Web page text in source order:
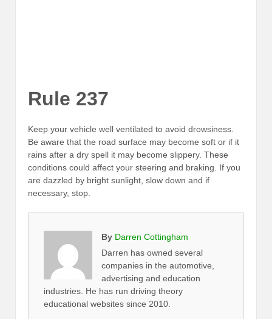
Rule 237
Keep your vehicle well ventilated to avoid drowsiness.
Be aware that the road surface may become soft or if it
rains after a dry spell it may become slippery. These
conditions could affect your steering and braking. If you
are dazzled by bright sunlight, slow down and if
necessary, stop.
By Darren Cottingham
Darren has owned several
companies in the automotive,
advertising and education
industries. He has run driving theory
educational websites since 2010.